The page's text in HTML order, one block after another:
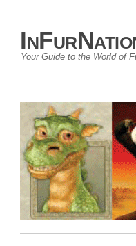
Your Guide to the World of